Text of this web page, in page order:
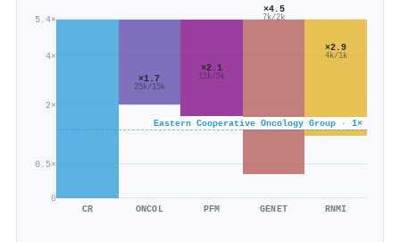
0
0.5×
2×
4×
5.4×
Eastern Cooperative Oncology Group · 1×
CR
×1.7
25k/15k
ONCOL
×2.1
11k/5k
PFM
×4.5
7k/2k
GENET
×2.9
4k/1k
RNMI